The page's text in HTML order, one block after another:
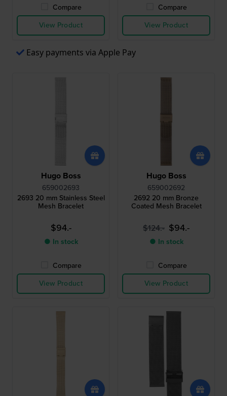
Compare
View Product
Compare
View Product
Easy payments via Apple Pay
Hugo Boss
659002693
2693 20 mm Stainless Steel
Mesh Bracelet
$94.-
● In stock
Compare
View Product
Hugo Boss
659002692
2692 20 mm Bronze
Coated Mesh Bracelet
$124.- $94.-
● In stock
Compare
View Product